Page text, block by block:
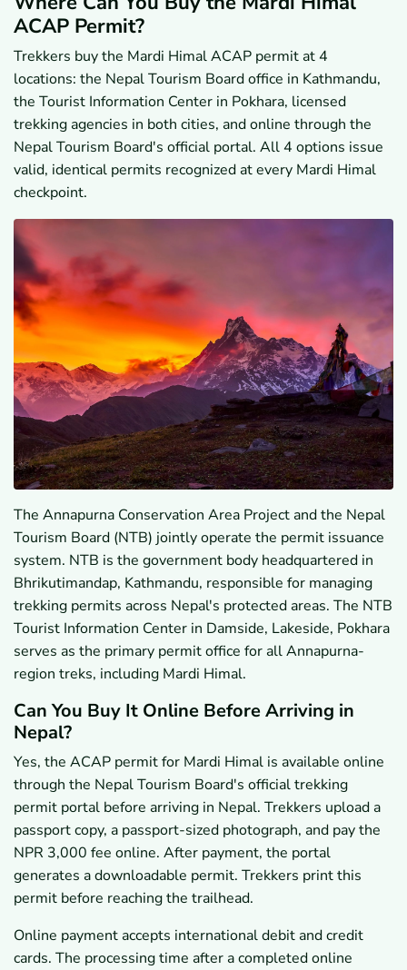
ACAP Permit?
Trekkers buy the Mardi Himal ACAP permit at 4
locations: the Nepal Tourism Board office in Kathmandu,
the Tourist Information Center in Pokhara, licensed
trekking agencies in both cities, and online through the
Nepal Tourism Board's official portal. All 4 options issue
valid, identical permits recognized at every Mardi Himal
checkpoint.
The Annapurna Conservation Area Project and the Nepal
Tourism Board (NTB) jointly operate the permit issuance
system. NTB is the government body headquartered in
Bhrikutimandap, Kathmandu, responsible for managing
trekking permits across Nepal's protected areas. The NTB
Tourist Information Center in Damside, Lakeside, Pokhara
serves as the primary permit office for all Annapurna-
region treks, including Mardi Himal.
Can You Buy It Online Before Arriving in
Nepal?
Yes, the ACAP permit for Mardi Himal is available online
through the Nepal Tourism Board's official trekking
permit portal before arriving in Nepal. Trekkers upload a
passport copy, a passport-sized photograph, and pay the
NPR 3,000 fee online. After payment, the portal
generates a downloadable permit. Trekkers print this
permit before reaching the trailhead.
Online payment accepts international debit and credit
cards. The processing time after a completed online